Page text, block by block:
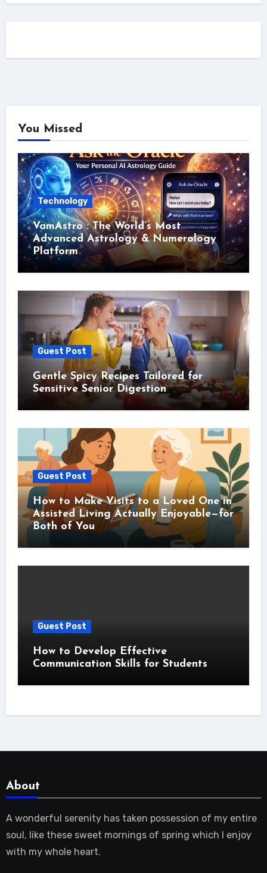
You Missed
Technology
VamAstro : The World’s Most
Advanced Astrology & Numerology
Platform
Guest Post
Gentle Spicy Recipes Tailored for
Sensitive Senior Digestion
Guest Post
How to Make Visits to a Loved One in
Assisted Living Actually Enjoyable—for
Both of You
Guest Post
How to Develop Effective
Communication Skills for Students
About
A wonderful serenity has taken possession of my entire
soul, like these sweet mornings of spring which I enjoy
with my whole heart.